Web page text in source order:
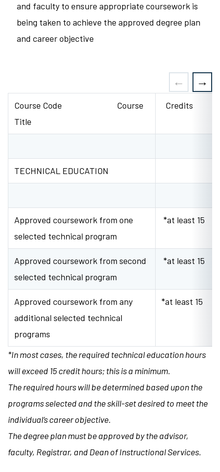
and faculty to ensure appropriate coursework is
being taken to achieve the approved degree plan
and career objective
Course Code Course
Title
Credits
TECHNICAL EDUCATION
Approved coursework from one
selected technical program
*at least 15
Approved coursework from second
selected technical program
*at least 15
Approved coursework from any
additional selected technical
programs
*at least 15
*In most cases, the required technical education hours
will exceed 15 credit hours; this is a minimum.
The required hours will be determined based upon the
programs selected and the skill-set desired to meet the
individual’s career objective.
The degree plan must be approved by the advisor,
faculty, Registrar, and Dean of Instructional Services.